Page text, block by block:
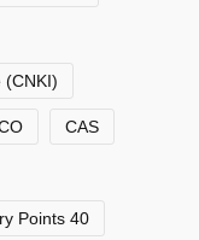
(CNKI)
CAS
Points 40